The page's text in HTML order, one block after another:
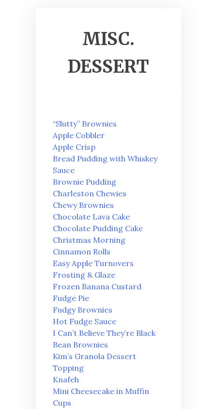
MISC.
DESSERT
“Slutty” Brownies
Apple Cobbler
Apple Crisp
Bread Pudding with Whiskey
Sauce
Brownie Pudding
Charleston Chewies
Chewy Brownies
Chocolate Lava Cake
Chocolate Pudding Cake
Christmas Morning
Cinnamon Rolls
Easy Apple Turnovers
Frosting & Glaze
Frozen Banana Custard
Fudge Pie
Fudgy Brownies
Hot Fudge Sauce
I Can’t Believe They’re Black
Bean Brownies
Kim’s Granola Dessert
Topping
Knafeh
Mini Cheesecake in Muffin
Cups